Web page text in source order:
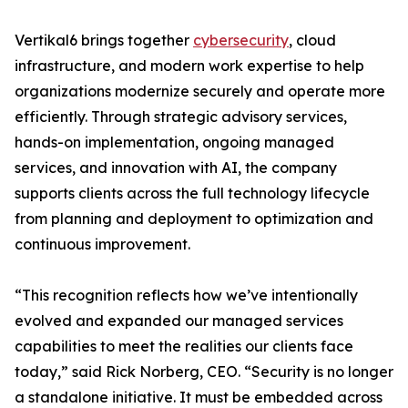
Vertikal6 brings together cybersecurity, cloud
infrastructure, and modern work expertise to help
organizations modernize securely and operate more
efficiently. Through strategic advisory services,
hands-on implementation, ongoing managed
services, and innovation with AI, the company
supports clients across the full technology lifecycle
from planning and deployment to optimization and
continuous improvement.
“This recognition reflects how we’ve intentionally
evolved and expanded our managed services
capabilities to meet the realities our clients face
today,” said Rick Norberg, CEO. “Security is no longer
a standalone initiative. It must be embedded across